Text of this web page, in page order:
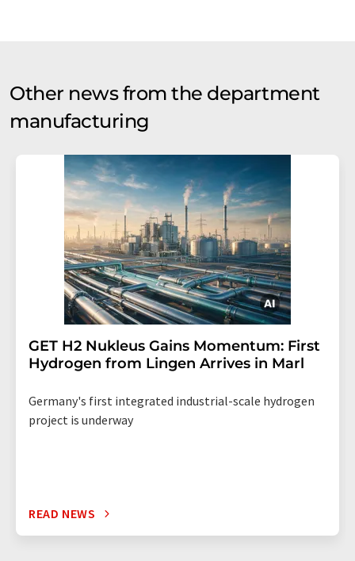
Other news from the department
manufacturing
GET H2 Nukleus Gains Momentum: First
Hydrogen from Lingen Arrives in Marl
Germany's first integrated industrial-scale hydrogen
project is underway
READ NEWS